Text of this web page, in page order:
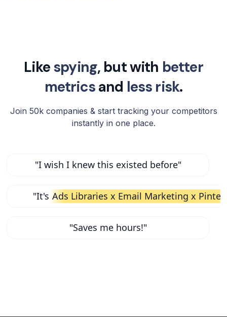
Likespying, but with better
metricsand less risk.
Join 50k companies & start tracking your competitors
instantly in one place.
"I wish I knew this existed before"
"It's Ads Libraries x Email Marketing x
"Saves me hours!"